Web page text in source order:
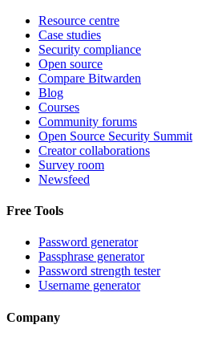
Resource centre
Case studies
Security compliance
Open source
Compare Bitwarden
Blog
Courses
Community forums
Open Source Security Summit
Creator collaborations
Survey room
Newsfeed
Free Tools
Password generator
Passphrase generator
Password strength tester
Username generator
Company